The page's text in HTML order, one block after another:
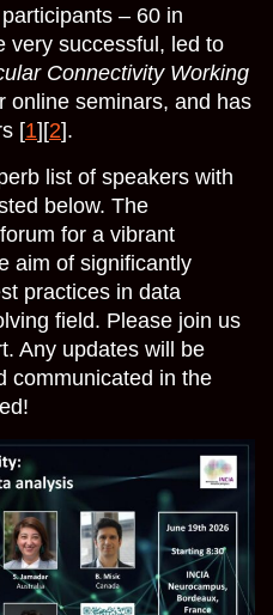
– 60 in
very successful, led to
Connectivity Working
online seminars, and has
[1][2].
list of speakers with
below. The
for a vibrant
aim of significantly
practices in data
field. Please join us
Any updates will be
communicated in the